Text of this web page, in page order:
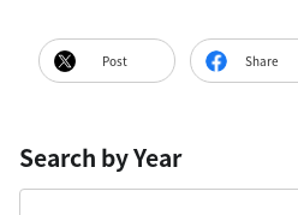
Post Share
Search by Year